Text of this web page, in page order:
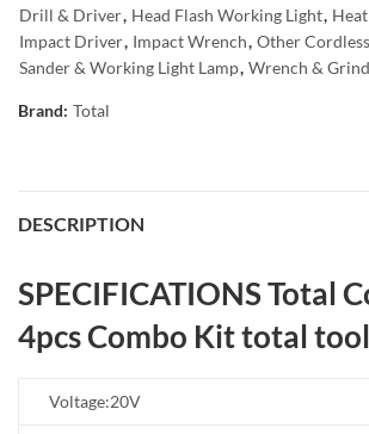
Drill & Driver, Head Flash Working Light,
Impact Driver, Impact Wrench, Other Cordless
Sander & Working Light Lamp, Wrench &
Brand: Total
DESCRIPTION
SPECIFICATIONS Total
4pcs Combo Kit total tool
Voltage:20V